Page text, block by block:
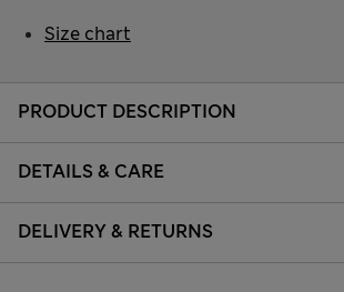
PRODUCT DESCRIPTION
DETAILS & CARE
DELIVERY & RETURNS
Size chart